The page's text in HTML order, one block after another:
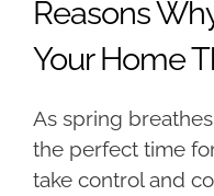
Reasons
Your Home
As spring
the perfect time
take control and